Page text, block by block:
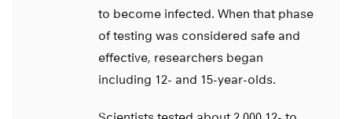
to become infected. When that phase
of testing was considered safe and
effective, researchers began
including 12- and 15-year-olds.